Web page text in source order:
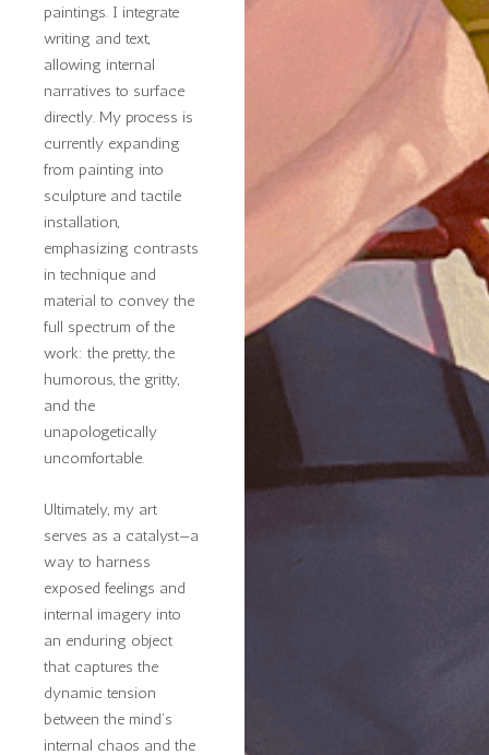
paintings. I integrate
writing and text,
allowing internal
narratives to surface
directly. My process is
currently expanding
from painting into
sculpture and tactile
installation,
emphasizing contrasts
in technique and
material to convey the
full spectrum of the
work: the pretty, the
humorous, the gritty,
and the
unapologetically
uncomfortable.
Ultimately, my art
serves as a catalyst—a
way to harness
exposed feelings and
internal imagery into
an enduring object
that captures the
dynamic tension
between the mind’s
internal chaos and the